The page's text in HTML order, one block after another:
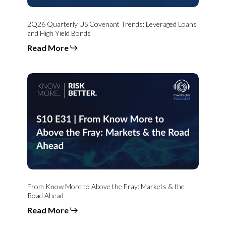
2Q26 Quarterly US Covenant Trends: Leveraged Loans
and High Yield Bonds
Read More
From
Know
More
Fray:
Markets
&
the
Ahead
From Know More to Above the Fray: Markets & the
Road Ahead
Read More